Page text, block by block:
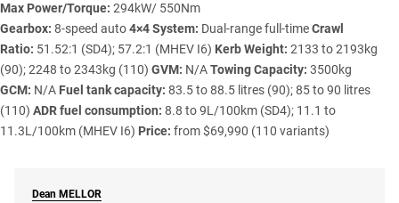
Max Power/Torque: 294kW/ 550Nm
Gearbox: 8-speed auto4×4 System: Dual-range full-timeCrawl
Ratio: 51.52:1 (SD4); 57.2:1 (MHEV I6) Kerb Weight: 2133 to 2193kg
(90); 2248 to 2343kg (110) GVM: N/ATowing Capacity: 3500kg
GCM: N/A Fuel tank capacity: 83.5 to 88.5 litres (90); 85 to 90 litres
(110) ADR fuel consumption: 8.8 to 9L/100km (SD4); 11.1 to
11.3L/100km (MHEV I6) Price: from $69,990 (110 variants)
Dean MELLOR